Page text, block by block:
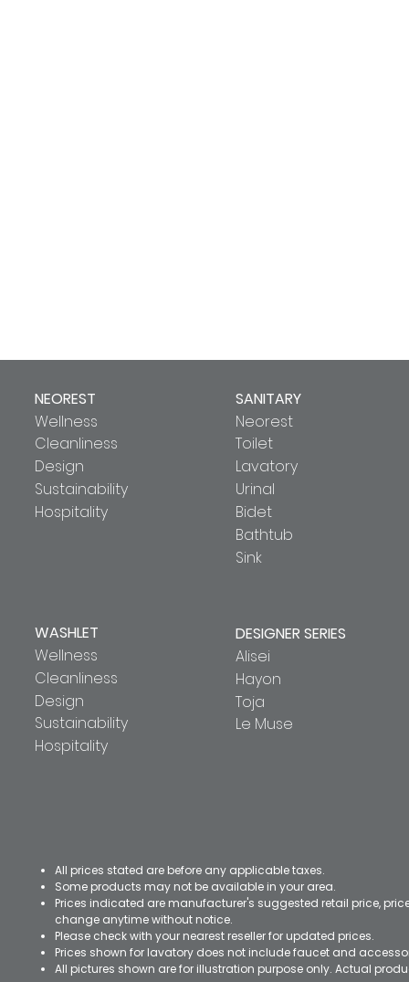
NEOREST
Wellness
Cleanliness
Design
Sustainability
Hospitality
SANITARY
Neorest
Toilet
Lavatory
Urinal
Bidet
Bathtub
Sink
WASHLET
Wellness
Cleanliness
Design
Sustainability
Hospitality
DESIGNER SERIES
Alisei
Hayon
Toja
Le Muse
All prices stated are before any applicable taxes.
Some products may not be available in your area.
Prices indicated are manufacturer's suggested retail price,
change anytime without notice.
Please check with your nearest reseller for updated prices.
Prices shown for lavatory does not include faucet and
All pictures shown are for illustration purpose only. Actual